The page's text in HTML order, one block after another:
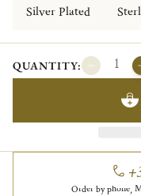
Silver Plated
QUANTITY:
Order by phone,